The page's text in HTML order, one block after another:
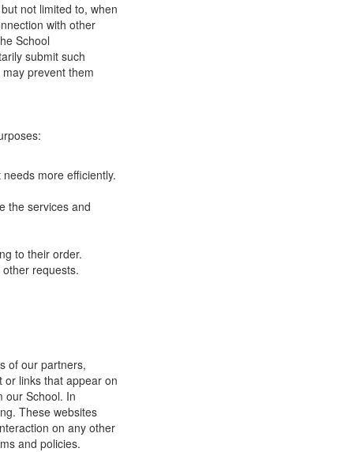
not limited to, when
with other
School
submit such
prevent them
more efficiently.
the services and
to their order.
requests.
of our partners,
links that appear on
our School. In
These websites
on any other
and policies.